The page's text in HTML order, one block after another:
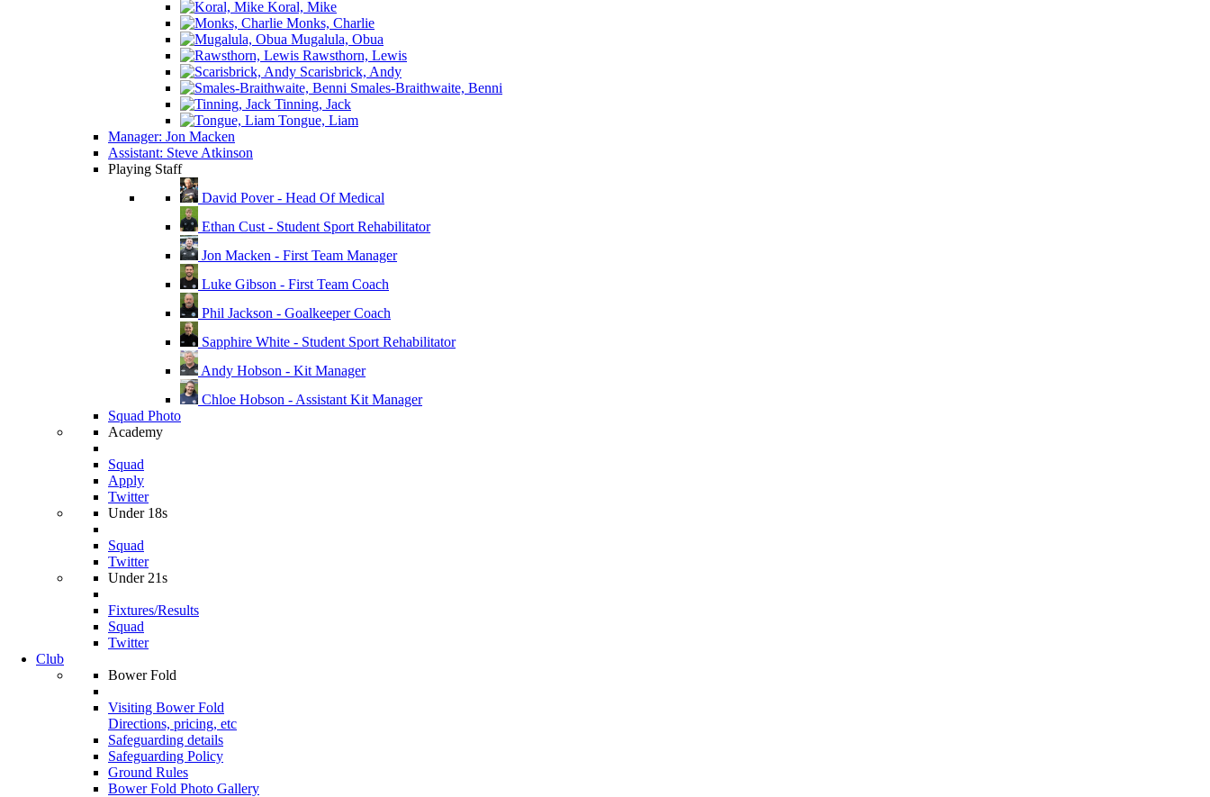
Koral, Mike
Monks, Charlie
Mugalula, Obua
Rawsthorn, Lewis
Scarisbrick, Andy
Smales-Braithwaite, Benni
Tinning, Jack
Tongue, Liam
Manager: Jon Macken
Assistant: Steve Atkinson
Playing Staff
David Pover - Head Of Medical
Ethan Cust - Student Sport Rehabilitator
Jon Macken - First Team Manager
Luke Gibson - First Team Coach
Phil Jackson - Goalkeeper Coach
Sapphire White - Student Sport Rehabilitator
Andy Hobson - Kit Manager
Chloe Hobson - Assistant Kit Manager
Squad Photo
Academy
Squad
Apply
Twitter
Under 18s
Squad
Twitter
Under 21s
Fixtures/Results
Squad
Twitter
Club
Bower Fold
Visiting Bower Fold
Directions, pricing, etc
Safeguarding details
Safeguarding Policy
Ground Rules
Bower Fold Photo Gallery